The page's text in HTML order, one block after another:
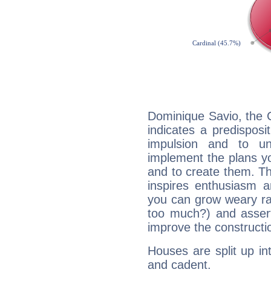
Dominique Savio, the
indicates a
impulsion and to
implement the plans
and to create them.
inspires enthusiasm
you can grow weary
too much?) and
improve the
Houses are split up
and cadent.